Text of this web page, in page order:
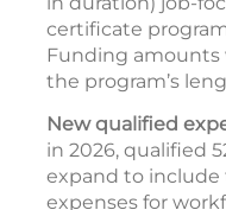
certificate
Funding amounts
the program’s
New qualified
in 2026, qualified
expand to include
expenses for